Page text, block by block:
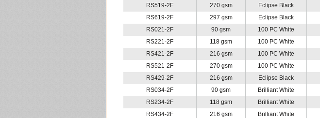
RS519-2F
270 gsm Eclipse Black
RS619-2F
297 gsm Eclipse Black
RS021-2F
90 gsm 100 PC White
RS221-2F
118 gsm 100 PC White
RS421-2F
216 gsm 100 PC White
RS521-2F
270 gsm 100 PC White
RS429-2F
216 gsm Eclipse Black
RS034-2F
90 gsm Brilliant White
RS234-2F
118 gsm Brilliant White
RS434-2F
216 gsm Brilliant White